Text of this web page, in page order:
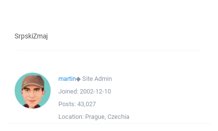
SrpskiZmaj
martin◆Site Admin
Joined: 2002-12-10
Posts: 43,027
Location: Prague, Czechia